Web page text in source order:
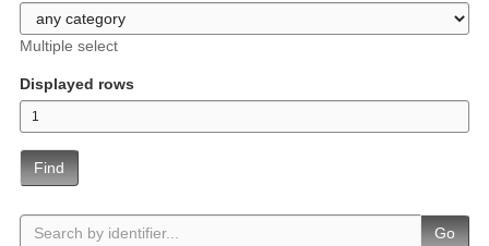
Multiple select
Displayed rows
Find
Go